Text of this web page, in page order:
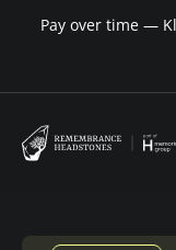
Pay over time —